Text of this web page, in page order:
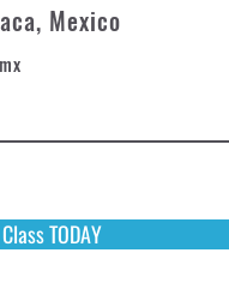
Mexico
TODAY